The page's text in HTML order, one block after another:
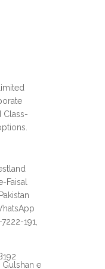
Class-
Faisal
191,
e